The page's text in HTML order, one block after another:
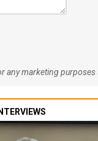
any marketing purposes
INTERVIEWS